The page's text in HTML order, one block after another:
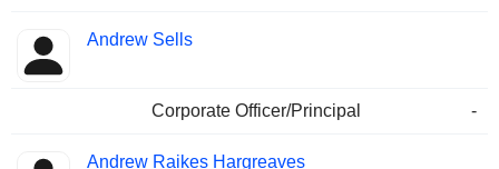
Andrew Sells
Corporate Officer/Principal -
Andrew Raikes Hargreaves